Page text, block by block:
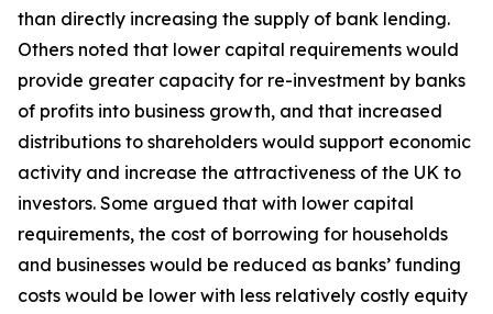
than directly increasing the supply of bank lending.
Others noted that lower capital requirements would
provide greater capacity for re-investment by banks
of profits into business growth, and that increased
distributions to shareholders would support economic
activity and increase the attractiveness of the UK to
investors. Some argued that with lower capital
requirements, the cost of borrowing for households
and businesses would be reduced as banks’ funding
costs would be lower with less relatively costly equity